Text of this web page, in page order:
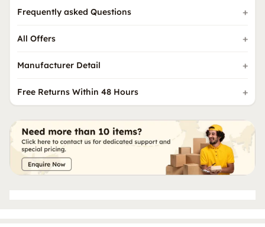
Frequently asked Questions
All Offers
Manufacturer Detail
Free Returns Within 48 Hours